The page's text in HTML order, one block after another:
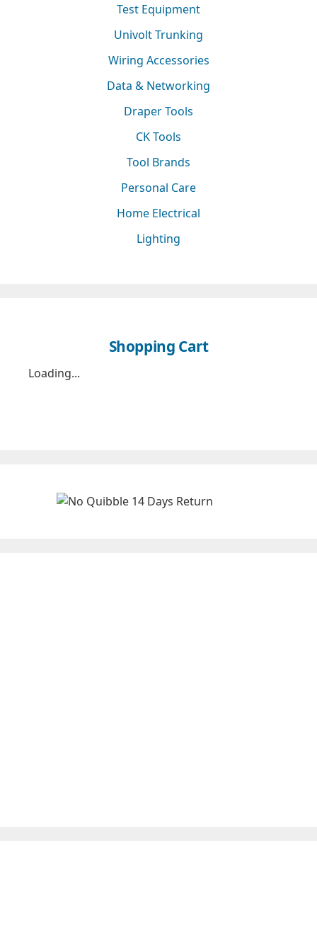
Test Equipment
Univolt Trunking
Wiring Accessories
Data & Networking
Draper Tools
CK Tools
Tool Brands
Personal Care
Home Electrical
Lighting
Shopping Cart
Loading...